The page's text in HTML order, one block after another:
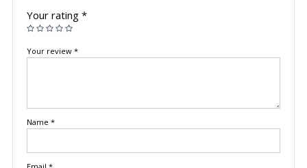
Your rating *
Your review *
Name *